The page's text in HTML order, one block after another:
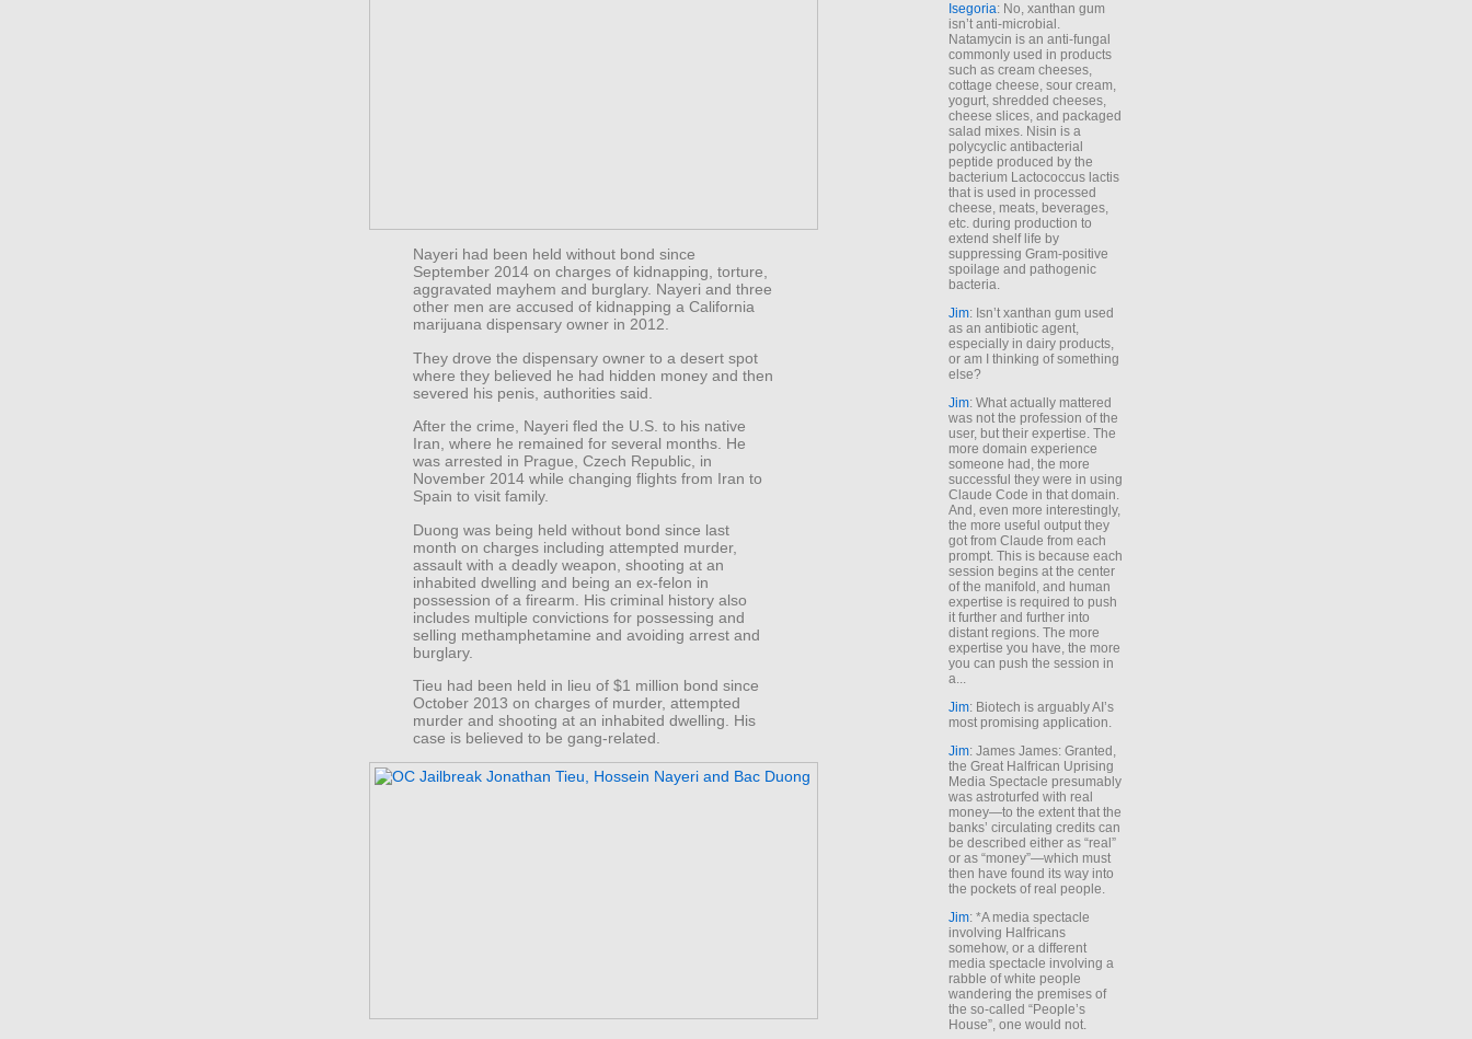
Nayeri had been held without bond since
September 2014 on charges of kidnapping, torture,
aggravated mayhem and burglary. Nayeri and three
other men are accused of kidnapping a California
marijuana dispensary owner in 2012.
They drove the dispensary owner to a desert spot
where they believed he had hidden money and then
severed his penis, authorities said.
After the crime, Nayeri fled the U.S. to his native
Iran, where he remained for several months. He
was arrested in Prague, Czech Republic, in
November 2014 while changing flights from Iran to
Spain to visit family.
Duong was being held without bond since last
month on charges including attempted murder,
assault with a deadly weapon, shooting at an
inhabited dwelling and being an ex-felon in
possession of a firearm. His criminal history also
includes multiple convictions for possessing and
selling methamphetamine and avoiding arrest and
burglary.
Tieu had been held in lieu of $1 million bond since
October 2013 on charges of murder, attempted
murder and shooting at an inhabited dwelling. His
case is believed to be gang-related.
Isegoria: No, xanthan gum
isn’t anti-microbial.
Natamycin is an anti-fungal
commonly used in products
such as cream cheeses,
cottage cheese, sour cream,
yogurt, shredded cheeses,
cheese slices, and packaged
salad mixes. Nisin is a
polycyclic antibacterial
peptide produced by the
bacterium Lactococcus lactis
that is used in processed
cheese, meats, beverages,
etc. during production to
extend shelf life by
suppressing Gram-positive
spoilage and pathogenic
bacteria.
Jim: Isn’t xanthan gum used
as an antibiotic agent,
especially in dairy products,
or am I thinking of something
else?
Jim: What actually mattered
was not the profession of the
user, but their expertise. The
more domain experience
someone had, the more
successful they were in using
Claude Code in that domain.
And, even more interestingly,
the more useful output they
got from Claude from each
prompt. This is because each
session begins at the center
of the manifold, and human
expertise is required to push
it further and further into
distant regions. The more
expertise you have, the more
you can push the session in
a...
Jim: Biotech is arguably AI’s
most promising application.
Jim: James James: Granted,
the Great Halfrican Uprising
Media Spectacle presumably
was astroturfed with real
money—to the extent that the
banks’ circulating credits can
be described either as “real”
or as “money”—which must
then have found its way into
the pockets of real people.
Jim: *A media spectacle
involving Halfricans
somehow, or a different
media spectacle involving a
rabble of white people
wandering the premises of
the so-called “People’s
House”, one would not.